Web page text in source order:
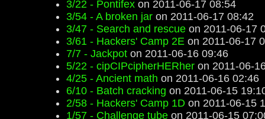
3/22 - Pontifex on 2011-06-17 08:54
3/54 - A broken jar on 2011-06-17 08:42
3/47 - Search and rescue on 2011-06-17
3/61 - Hackers' Camp 2E on 2011-06-17
7/7 - Jackpot on 2011-06-16 09:46
5/22 - cipCIPcipherHERher on 2011-06-
4/25 - Ancient math on 2011-06-16 02:46
6/10 - Batch cracking on 2011-06-15
2/58 - Hackers' Camp 1D on 2011-06-15
1/57 - Challenge tube on 2011-06-15